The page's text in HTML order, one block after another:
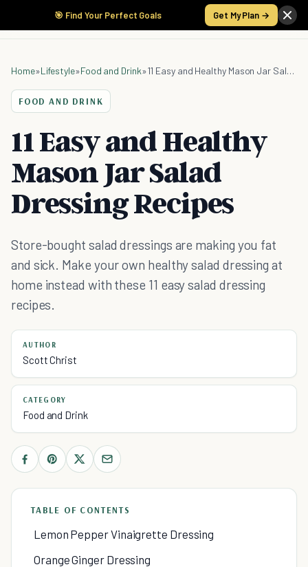
🎯 Find Your Perfect Goals Get My Plan →
Home»Lifestyle»Food and Drink» 11 Easy and Healthy Mason Jar Salad Dressing Recipes
FOOD AND DRINK
11 Easy and Healthy
Mason Jar Salad
Dressing Recipes
Store-bought salad dressings are making you fat
and sick. Make your own healthy salad dressing at
home instead with these 11 easy salad dressing
recipes.
AUTHOR
Scott Christ
CATEGORY
Food and Drink
TABLE OF CONTENTS
Lemon Pepper Vinaigrette Dressing
Orange Ginger Dressing